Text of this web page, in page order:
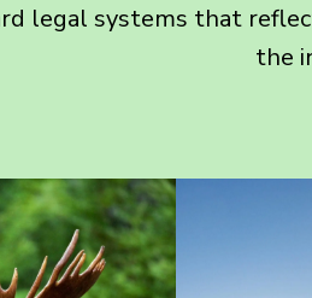
legal systems that
the